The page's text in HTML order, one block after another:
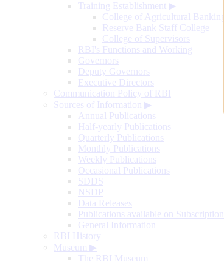
Training Establishment ▶
College of Agricultural Banking
Reserve Bank Staff College
College of Supervisors
RBI's Functions and Working
Governors
Deputy Governors
Executive Directors
Communication Policy of RBI
Sources of Information ▶
Annual Publications
Half-yearly Publications
Quarterly Publications
Monthly Publications
Weekly Publications
Occasional Publications
SDDS
NSDP
Data Releases
Publications available on Subscription
General Information
RBI History
Museum ▶
The RBI Museum